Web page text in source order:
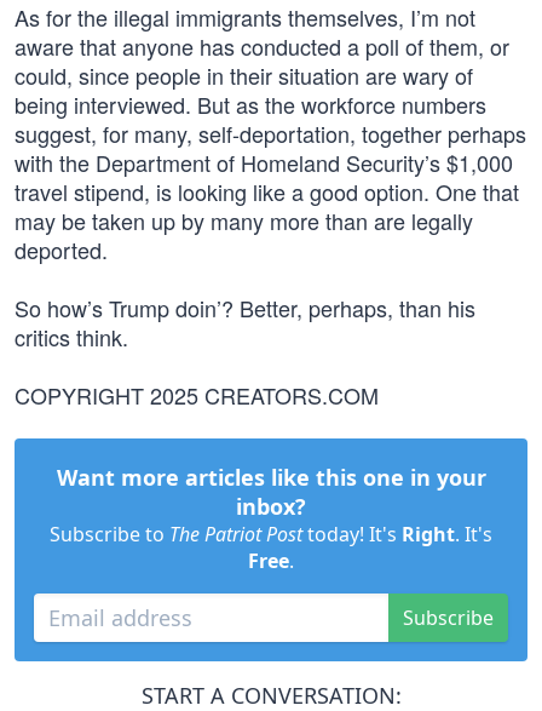
As for the illegal immigrants themselves, I’m not
aware that anyone has conducted a poll of them, or
could, since people in their situation are wary of
being interviewed. But as the workforce numbers
suggest, for many, self-deportation, together perhaps
with the Department of Homeland Security’s $1,000
travel stipend, is looking like a good option. One that
may be taken up by many more than are legally
deported.
So how’s Trump doin’? Better, perhaps, than his
critics think.
COPYRIGHT 2025 CREATORS.COM
Want more articles like this one in your
inbox?
Subscribe to The Patriot Posttoday! It's Right. It's
Free.
Subscribe
START A CONVERSATION: